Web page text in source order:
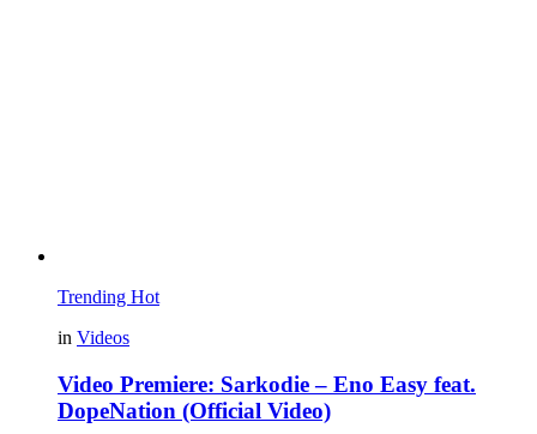
Trending Hot
in Videos
Video Premiere: Sarkodie – Eno Easy feat.
DopeNation (Official Video)